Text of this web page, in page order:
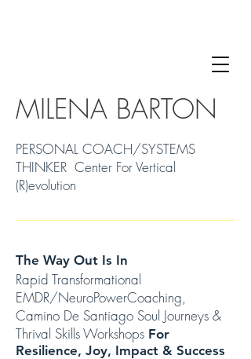
The Way Out Is In
Rapid Transformational
EMDR/NeuroPowerCoaching,
Camino De Santiago Soul Journeys &
Thrival Skills Workshops For
Resilience, Joy, Impact & Success
MILENA BARTON
PERSONAL COACH/SYSTEMS
THINKER Center For Vertical
(R)evolution